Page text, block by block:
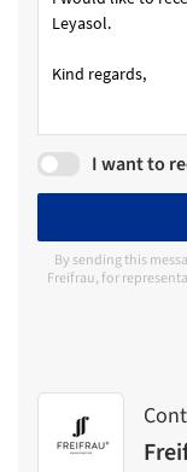
I want to
By sending this
Freifrau, for